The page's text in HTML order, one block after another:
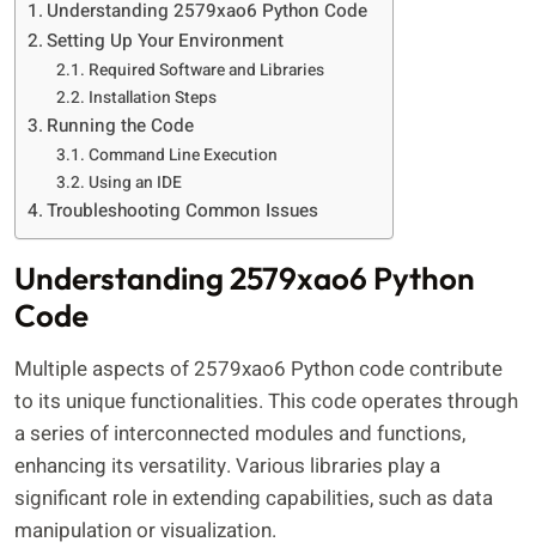
Understanding 2579xao6 Python Code
Setting Up Your Environment
Required Software and Libraries
Installation Steps
Running the Code
Command Line Execution
Using an IDE
Troubleshooting Common Issues
Understanding 2579xao6 Python
Code
Multiple aspects of 2579xao6 Python code contribute
to its unique functionalities. This code operates through
a series of interconnected modules and functions,
enhancing its versatility. Various libraries play a
significant role in extending capabilities, such as data
manipulation or visualization.